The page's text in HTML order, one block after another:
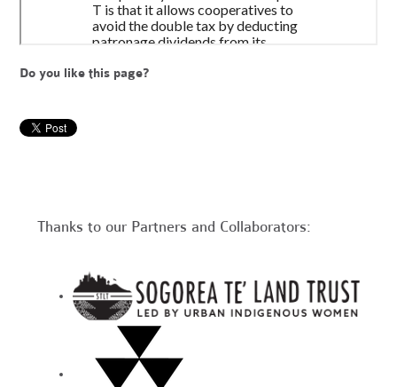
Do you like this page?
Thanks to our Partners and Collaborators: